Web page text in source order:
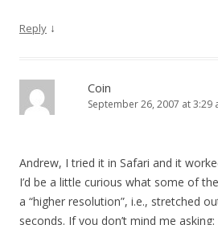
Reply ↓
Coin
September 26, 2007 at 3:29
Andrew, I tried it in Safari and it
I’d be a little curious what some of
a “higher resolution”, i.e., stretched
seconds. If you don’t mind me